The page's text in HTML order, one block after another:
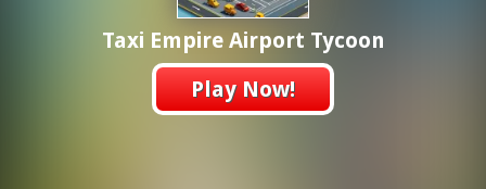
Taxi Empire Airport Tycoon
Play Now!